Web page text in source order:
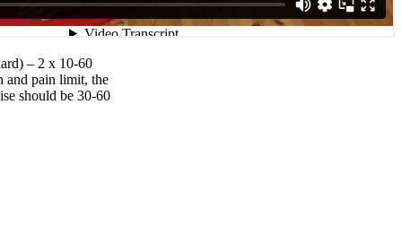
– 2 x 10-60
and pain limit, the
should be 30-60